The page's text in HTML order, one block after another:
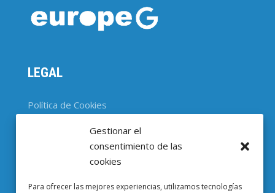
Gestionar el
consentimiento de las
cookies
Para ofrecer las mejores experiencias, utilizamos tecnologías
LEGAL
Política de Cookies
CONTACTO